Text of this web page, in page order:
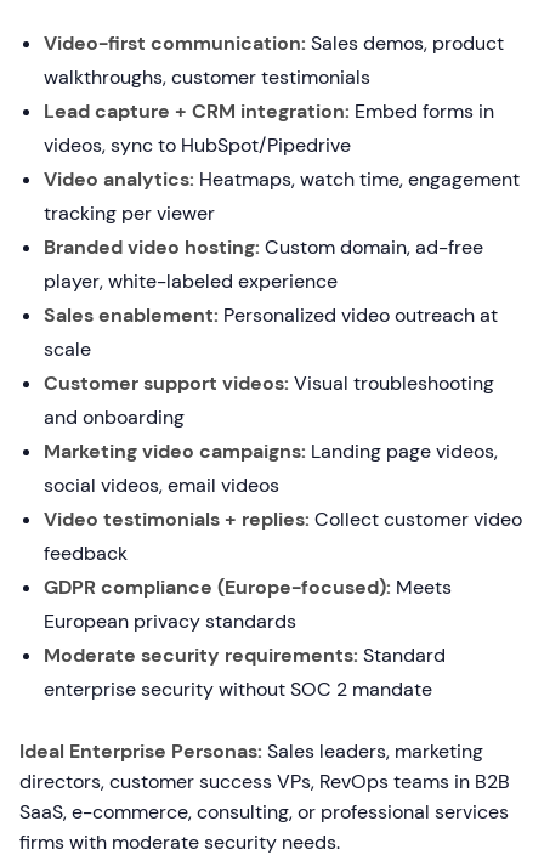
Video-first communication: Sales demos, product
walkthroughs, customer testimonials
Lead capture + CRM integration: Embed forms in
videos, sync to HubSpot/Pipedrive
Video analytics: Heatmaps, watch time, engagement
tracking per viewer
Branded video hosting: Custom domain, ad-free
player, white-labeled experience
Sales enablement: Personalized video outreach at
scale
Customer support videos: Visual troubleshooting
and onboarding
Marketing video campaigns: Landing page videos,
social videos, email videos
Video testimonials + replies: Collect customer video
feedback
GDPR compliance (Europe-focused): Meets
European privacy standards
Moderate security requirements: Standard
enterprise security without SOC 2 mandate
Ideal Enterprise Personas: Sales leaders, marketing
directors, customer success VPs, RevOps teams in B2B
SaaS, e-commerce, consulting, or professional services
firms with moderate security needs.